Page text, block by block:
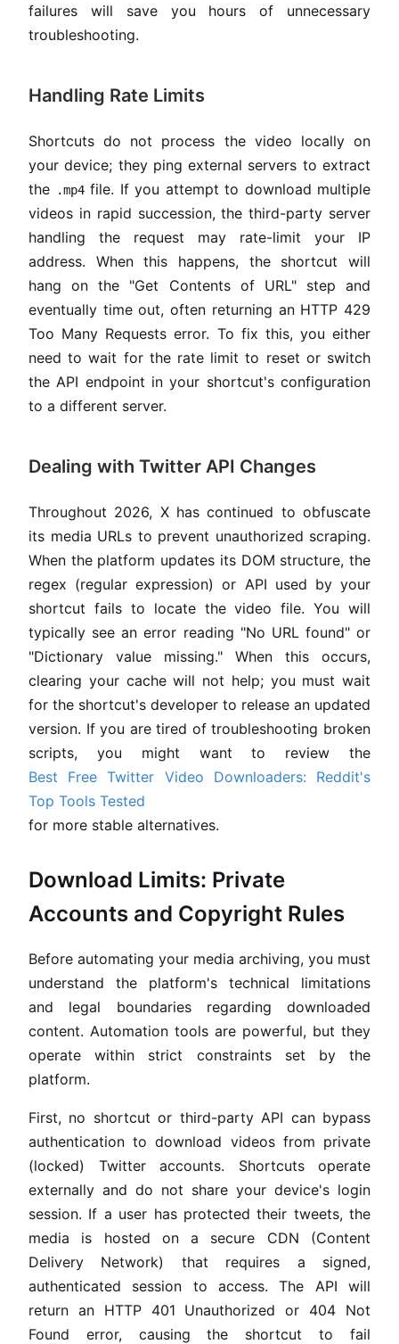
failures will save you hours of unnecessary
troubleshooting.
Handling Rate Limits
Shortcuts do not process the video locally on
your device; they ping external servers to extract
the
.mp4file. If you attempt to download multiple
videos in rapid succession, the third-party server
handling the request may rate-limit your IP
address. When this happens, the shortcut will
hang on the "Get Contents of URL" step and
eventually time out, often returning an HTTP 429
Too Many Requests error. To fix this, you either
need to wait for the rate limit to reset or switch
the API endpoint in your shortcut's configuration
to a different server.
Dealing with Twitter API Changes
Throughout 2026, X has continued to obfuscate
its media URLs to prevent unauthorized scraping.
When the platform updates its DOM structure, the
regex (regular expression) or API used by your
shortcut fails to locate the video file. You will
typically see an error reading "No URL found" or
"Dictionary value missing." When this occurs,
clearing your cache will not help; you must wait
for the shortcut's developer to release an updated
version. If you are tired of troubleshooting broken
scripts, you might want to review the
Best Free Twitter Video Downloaders: Reddit's
Top Tools Tested
for more stable alternatives.
Download Limits: Private
Accounts and Copyright Rules
Before automating your media archiving, you must
understand the platform's technical limitations
and legal boundaries regarding downloaded
content. Automation tools are powerful, but they
operate within strict constraints set by the
platform.
First, no shortcut or third-party API can bypass
authentication to download videos from private
(locked) Twitter accounts. Shortcuts operate
externally and do not share your device's login
session. If a user has protected their tweets, the
media is hosted on a secure CDN (Content
Delivery Network) that requires a signed,
authenticated session to access. The API will
return an HTTP 401 Unauthorized or 404 Not
Found error, causing the shortcut to fail